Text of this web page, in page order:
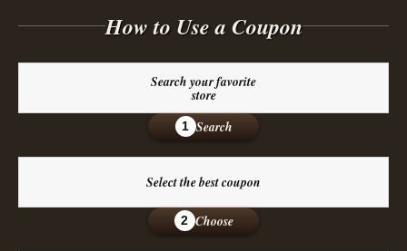
How to Use a Coupon
Search your favorite
store
1 Search
Select the best coupon
2 Choose